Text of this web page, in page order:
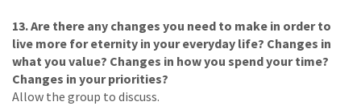
13. Are there any changes you need to make in order to
live more for eternity in your everyday life? Changes in
what you value? Changes in how you spend your time?
Changes in your priorities?
Allow the group to discuss.